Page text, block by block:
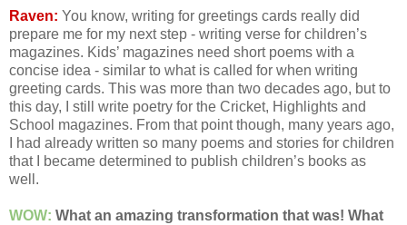
Raven: You know, writing for greetings cards really did
prepare me for my next step - writing verse for children’s
magazines. Kids’ magazines need short poems with a
concise idea - similar to what is called for when writing
greeting cards. This was more than two decades ago, but to
this day, I still write poetry for the Cricket, Highlights and
School magazines. From that point though, many years ago,
I had already written so many poems and stories for children
that I became determined to publish children’s books as
well.
WOW: What an amazing transformation that was! What